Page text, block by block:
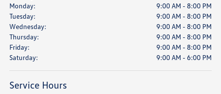
Monday:
9:00 AM - 8:00 PM
Tuesday:
9:00 AM - 8:00 PM
Wednesday:
9:00 AM - 8:00 PM
Thursday:
9:00 AM - 8:00 PM
Friday:
9:00 AM - 8:00 PM
Saturday:
9:00 AM - 6:00 PM
Service Hours